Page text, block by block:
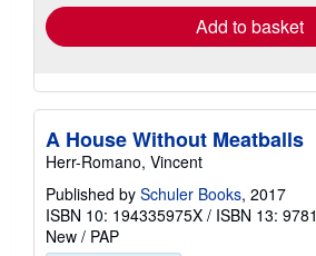
Add to basket
A House Without Meatballs
Herr-Romano, Vincent
Published by Schuler Books, 2017
ISBN 10: 194335975X / ISBN 13:
New / PAP